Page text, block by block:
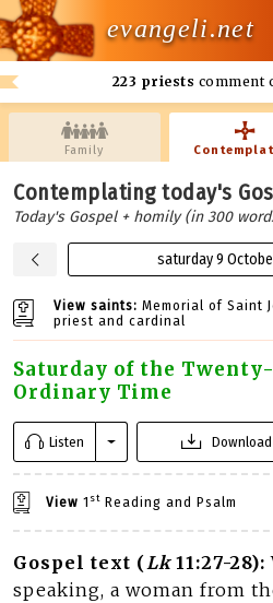
evangeli.net
223 priests comment
Family
Contemplating today's
Today's Gospel + homily (in 300
saturday 9
View saints: Memorial of Saint
priest and cardinal
Saturday of the
Ordinary Time
Listen Download
View 1 st Reading and Psalm
Gospel text (Lk11:27-28):
speaking, a woman from